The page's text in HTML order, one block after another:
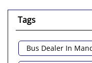
Tags
Bus Dealer In